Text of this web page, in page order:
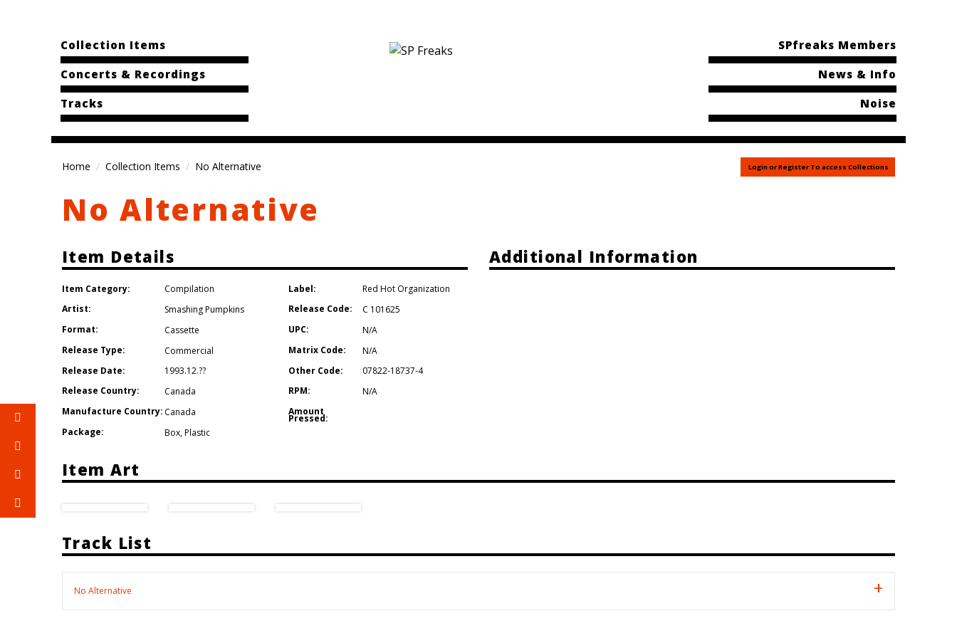
Collection Items
Concerts & Recordings
Tracks
SPfreaks Members
News & Info
Noise
Home Collection Items No Alternative Login or Register To access Collections
No Alternative
Item Details
Item Category:
Compilation
Artist:
Smashing Pumpkins
Format:
Cassette
Release Type:
Commercial
Release Date:
1993.12.??
Release Country:
Canada
Manufacture Country: Canada
Package:
Box,Plastic
Label:
Red Hot Organization
Release Code:
C 101625
UPC:
N/A
Matrix Code:
N/A
Other Code:
07822-18737-4
RPM:
N/A
Amount
Pressed:
Additional Information
Item Art
Track List
No Alternative